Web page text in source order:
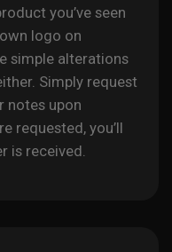
you’ve seen
logo on
simple alterations
Simply request
notes upon
requested, you’ll
is received.